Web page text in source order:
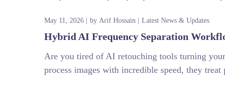
May 11, 2026 by Arif Hossain Latest News & Updates
Hybrid AI Frequency Separation
Are you tired of AI retouching tools turning
process images with incredible speed, they